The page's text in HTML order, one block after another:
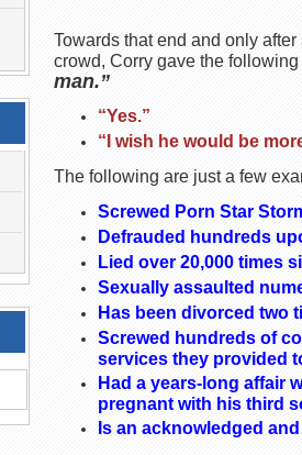
Towards that end and only
crowd, Corry gave the
man.”
“Yes.”
“I wish he would be
The following are just a few
Screwed Porn Star
Defrauded hundreds
Lied over 20,000 times
Sexually assaulted
Has been divorced two
Screwed hundreds of
services they provided
Had a years-long affair
pregnant with his third
Is an acknowledged